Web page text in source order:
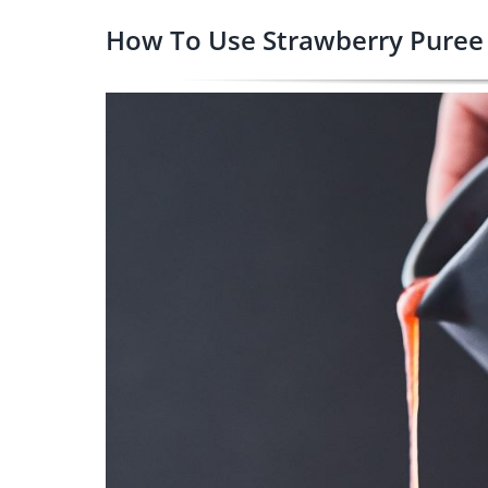
How To Use Strawberry